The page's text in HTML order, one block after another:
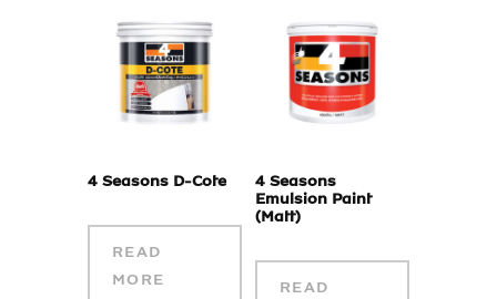
4 Seasons D-Cote
READ
MORE
4 Seasons
Emulsion Paint
(Matt)
READ